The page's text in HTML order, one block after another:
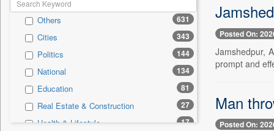
Others 631
Cities 343
Politics 144
National 134
Education 81
Real Estate & Construction 27
Health & Lifestyle 17
Posted On:
Jamshedpur,
prompt and
Man
Posted On: